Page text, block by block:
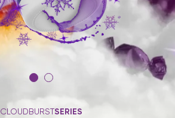
CLOUDBURSTSERIES